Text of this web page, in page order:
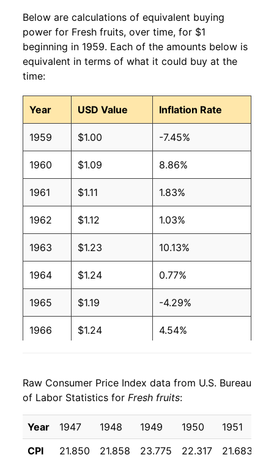
Below are calculations of equivalent buying
power for Fresh fruits, over time, for $1
beginning in 1959. Each of the amounts below is
equivalent in terms of what it could buy at the
time:
Year USD Value Inflation Rate
1959 $1.00 -7.45%
1960 $1.09 8.86%
1961 $1.11 1.83%
1962 $1.12 1.03%
1963 $1.23 10.13%
1964 $1.24 0.77%
1965 $1.19 -4.29%
1966 $1.24 4.54%
1968 $1.43 13.05%
1969 $1.38 -3.26%
1970 $1.40 1.26%
Raw Consumer Price Index data from U.S. Bureau
of Labor Statistics for Fresh fruits:
Year 1947 1948 1949 1950 1951
CPI
21.850 21.858 23.775 22.317 21.683